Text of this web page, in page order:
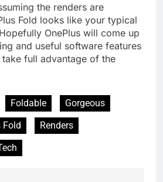
the renders are
Fold looks like your typical
OnePlus will come up
and useful software features
full advantage of the
Foldable
Gorgeous
Fold
Renders